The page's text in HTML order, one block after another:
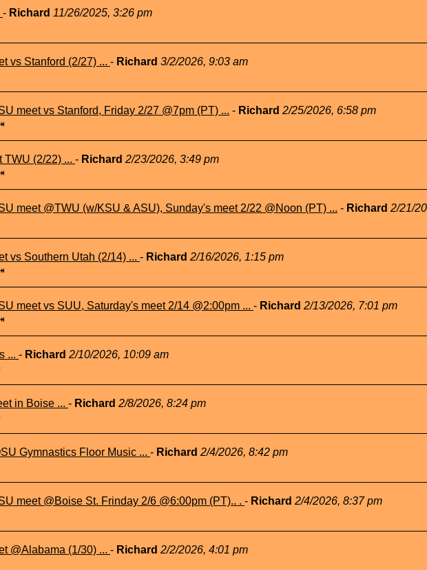
- Richard 11/26/2025, 3:26 pm
vs Stanford (2/27) ... - Richard 3/2/2026, 9:03 am
meet vs Stanford, Friday 2/27 @7pm (PT) ... - Richard 2/25/2026, 6:58 pm
TWU (2/22) ... - Richard 2/23/2026, 3:49 pm
meet @TWU (w/KSU & ASU), Sunday's meet 2/22 @Noon (PT) ... - Richard 2/21/
vs Southern Utah (2/14) ... - Richard 2/16/2026, 1:15 pm
meet vs SUU, Saturday's meet 2/14 @2:00pm ... - Richard 2/13/2026, 7:01 pm
... - Richard 2/10/2026, 10:09 am
in Boise ... - Richard 2/8/2026, 8:24 pm
Gymnastics Floor Music ... - Richard 2/4/2026, 8:42 pm
meet @Boise St. Frinday 2/6 @6:00pm (PT).. . - Richard 2/4/2026, 8:37 pm
@Alabama (1/30) ... - Richard 2/2/2026, 4:01 pm